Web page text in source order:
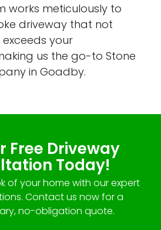
works meticulously to
driveway that not
your
us the go-to Stone
in Goadby.
Free Driveway
Today!
of your home with our expert
Contact us now for a
no-obligation quote.